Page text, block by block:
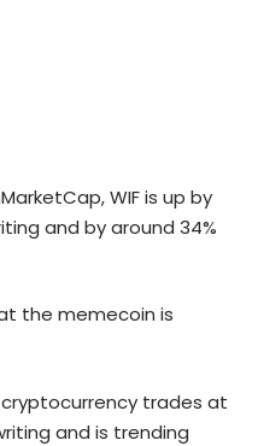
WIF is up by
and by around 34%
the memecoin is
trades at
and is trending